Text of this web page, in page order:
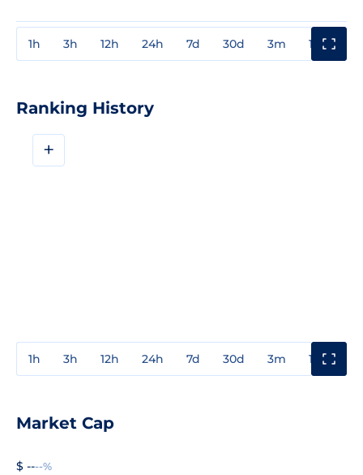
1h 3h 12h 24h 7d 30d 3m 1y
Ranking History
+
1h 3h 12h 24h 7d 30d 3m 1y
Market Cap
$ ----%